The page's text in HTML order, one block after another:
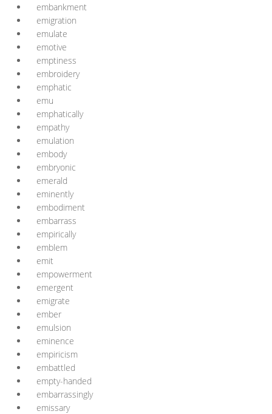
embankment
emigration
emulate
emotive
emptiness
embroidery
emphatic
emu
emphatically
empathy
emulation
embody
embryonic
emerald
eminently
embodiment
embarrass
empirically
emblem
emit
empowerment
emergent
emigrate
ember
emulsion
eminence
empiricism
embattled
empty-handed
embarrassingly
emissary